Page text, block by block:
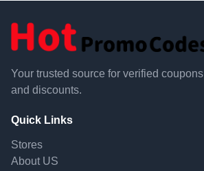
Your trusted source for verified coupons
and discounts.
Quick Links
Stores
About US